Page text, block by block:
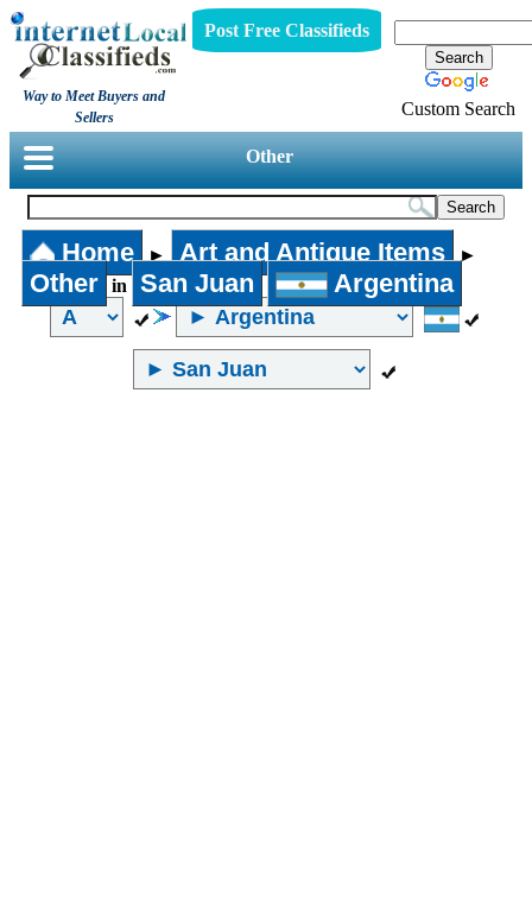
Way to Meet Buyers and
Sellers
Post Free Classifieds
Custom Search
Other
Home ► Art and Antique Items ►
Other in San Juan Argentina